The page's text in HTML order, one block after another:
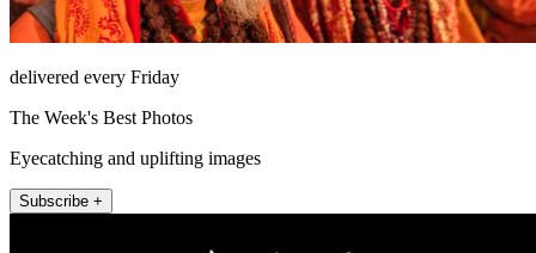
delivered every Friday
The Week's Best Photos
Eyecatching and uplifting images
Subscribe +